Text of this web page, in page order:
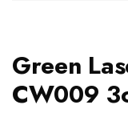
Green
CW009